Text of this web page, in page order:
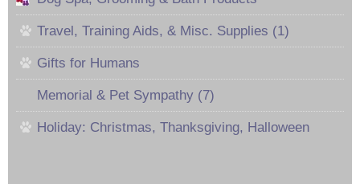
Travel, Training Aids, & Misc. Supplies (1)
Gifts for Humans
Memorial & Pet Sympathy (7)
Holiday: Christmas, Thanksgiving, Halloween